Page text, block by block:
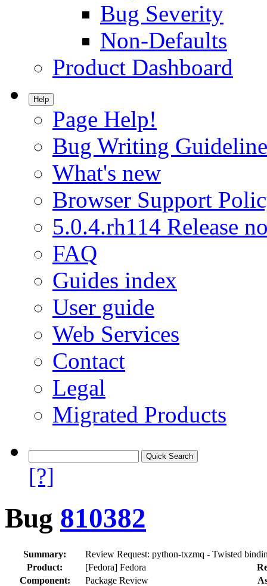
Bug Severity
Non-Defaults
Product Dashboard
Help
Page Help!
Bug Writing
What's new
Browser Support
5.0.4.rh114 Release
FAQ
Guides index
User guide
Web Services
Contact
Legal
Migrated Products
[?]
Bug 810382
Summary:
Review Request: python-txzmq - Twisted
Product:
[Fedora] Fedora
Component:
Package Review